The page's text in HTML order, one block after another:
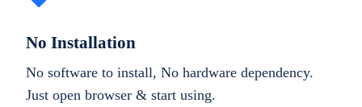
No Installation
No software to install, No hardware dependency.
Just open browser & start using.